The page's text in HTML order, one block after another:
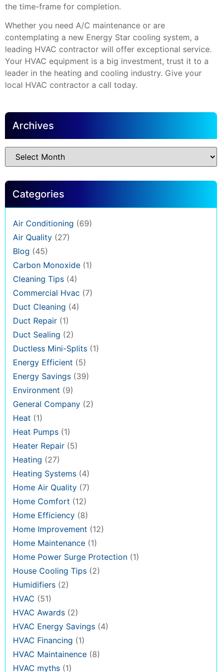
the time-frame for completion.
Whether you need A/C maintenance or are
contemplating a new Energy Star cooling system, a
leading HVAC contractor will offer exceptional service.
Your HVAC equipment is a big investment, trust it to a
leader in the heating and cooling industry. Give your
local HVAC contractor a call today.
Archives
Categories
Air Conditioning (69)
Air Quality (27)
Blog (45)
Carbon Monoxide (1)
Cleaning Tips (4)
Commercial Hvac (7)
Duct Cleaning (4)
Duct Repair (1)
Duct Sealing (2)
Ductless Mini-Splits (1)
Energy Efficient (5)
Energy Savings (39)
Environment (9)
General Company (2)
Heat (1)
Heat Pumps (1)
Heater Repair (5)
Heating (27)
Heating Systems (4)
Home Air Quality (7)
Home Comfort (12)
Home Efficiency (8)
Home Improvement (12)
Home Maintenance (1)
Home Power Surge Protection (1)
House Cooling Tips (2)
Humidifiers (2)
HVAC (51)
HVAC Awards (2)
HVAC Energy Savings (4)
HVAC Financing (1)
HVAC Maintainence (8)
HVAC myths (1)